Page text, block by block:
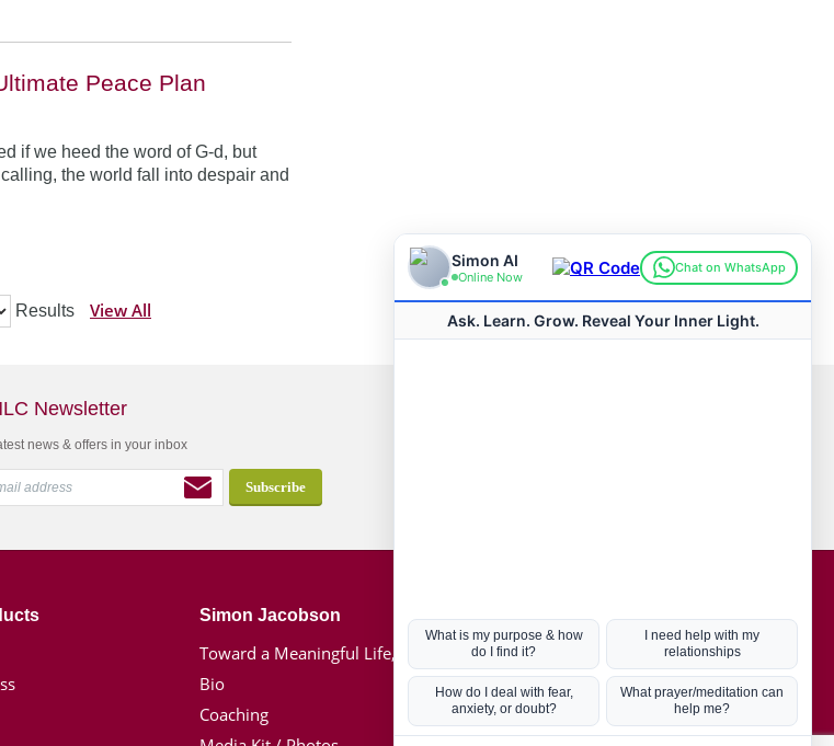
Peace Plan
if we heed the word of G-d, but
the world fall into despair and
Results View All
Newsletter
news & offers in your inbox
Simon Jacobson
Toward a Meaningful Life, Book
Bio
Coaching
Hot Topics
Coronavirus
Kabbalah
Mission in Life